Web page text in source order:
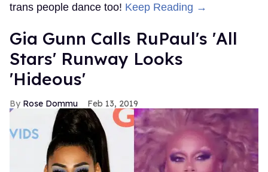
trans people dance too! Keep Reading →
Gia Gunn Calls RuPaul's 'All
Stars' Runway Looks
'Hideous'
Rose Dommu Feb 13, 2019